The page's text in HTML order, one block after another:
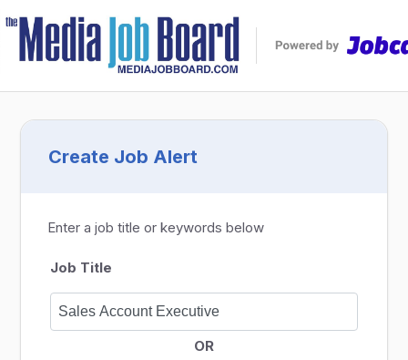
Create Job Alert
Enter a job title or keywords below
Job Title
OR